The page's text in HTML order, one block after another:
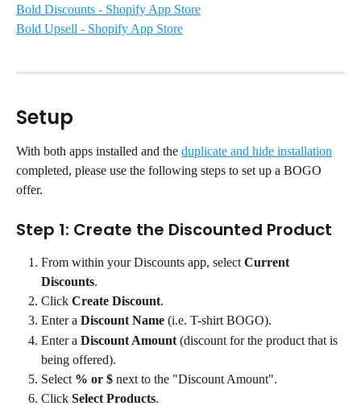
Bold Discounts - Shopify App Store
Bold Upsell - Shopify App Store
Setup
With both apps installed and the duplicate and hide installation
completed, please use the following steps to set up a BOGO
offer.
Step 1: Create the Discounted Product
From within your Discounts app, select Current
Discounts.
Click Create Discount.
Enter a Discount Name (i.e. T-shirt BOGO).
Enter a Discount Amount (discount for the product that is
being offered).
Select % or $ next to the "Discount Amount".
Click Select Products.